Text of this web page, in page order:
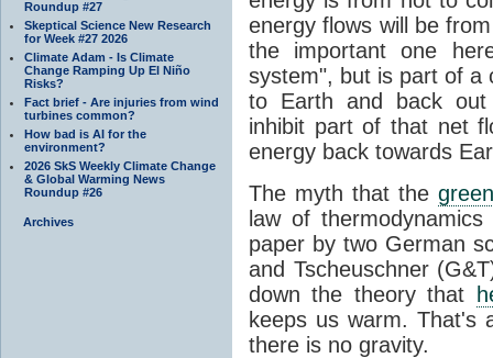
Roundup #27
Skeptical Science New Research
for Week #27 2026
Climate Adam - Is Climate
Change Ramping Up El Niño
Risks?
Fact brief - Are injuries from wind
turbines common?
How bad is AI for the
environment?
2026 SkS Weekly Climate Change
& Global Warming News
Roundup #26
Archives
energy flows will be
the important one
system", but is part of a
to Earth and back
inhibit part of that net
energy back towards
The myth that the
law of
paper by two German
and Tscheuschner
down the theory that
keeps us warm. That's
there is no gravity.